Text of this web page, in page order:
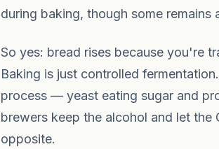
during baking, though some remains
So yes: bread rises because you're
Baking is just controlled
process — yeast eating sugar and
brewers keep the alcohol and let the
opposite.